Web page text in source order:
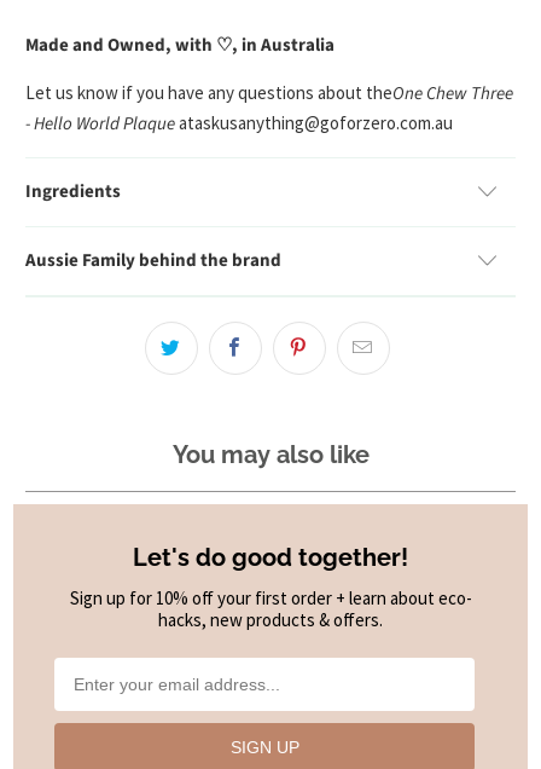
Made and Owned, with ♡, in Australia
Let us know if you have any questions about theOne Chew Three
- Hello World Plaqueataskusanything@goforzero.com.au
Ingredients
Aussie Family behind the brand
You may also like
Let's do good together!
Sign up for 10% off your first order + learn about eco-
hacks, new products & offers.
SIGN UP